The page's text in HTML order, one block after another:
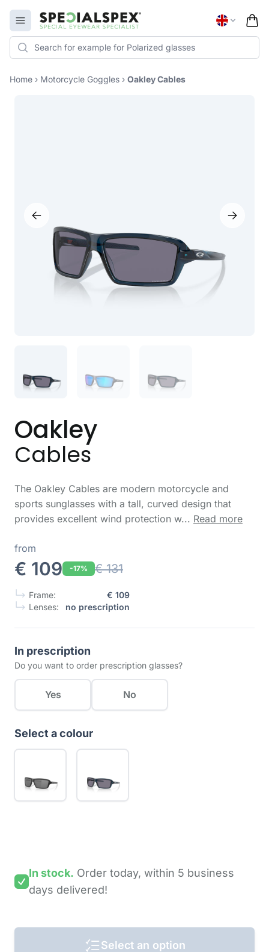
Open menu
Specialspex Logo
Home › Motorcycle Goggles › Oakley Cables
Oakley
Cables
The Oakley Cables are modern motorcycle and
sports sunglasses with a tall, curved design that
provides excellent wind protection w... Read more
from
€ 109 -17% € 131
Frame:
€ 109
Lenses:
no prescription
In prescription
Do you want to order prescription glasses?
Yes No
Select a colour
In stock. Order today, within 5 business
days delivered!
Select an option